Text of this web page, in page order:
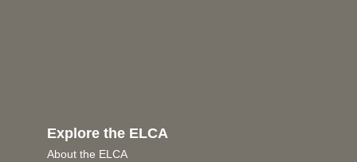
Explore the ELCA
About the ELCA